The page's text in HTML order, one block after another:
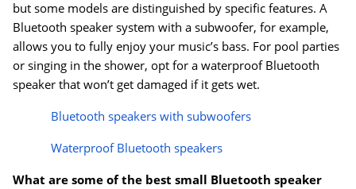
but some models are distinguished by specific features. A
Bluetooth speaker system with a subwoofer, for example,
allows you to fully enjoy your music’s bass. For pool parties
or singing in the shower, opt for a waterproof Bluetooth
speaker that won’t get damaged if it gets wet.
Bluetooth speakers with subwoofers
Waterproof Bluetooth speakers
What are some of the best small Bluetooth speaker